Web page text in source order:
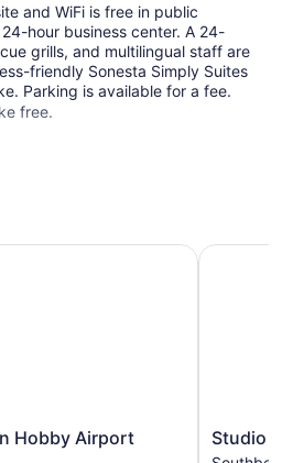
and WiFi is free in public
hour business center. A 24-
grills, and multilingual staff are
friendly Sonesta Simply Suites
Parking is available for a fee.
free.
Hobby Airport
Airport
Studio
6
Studio
Studio 6